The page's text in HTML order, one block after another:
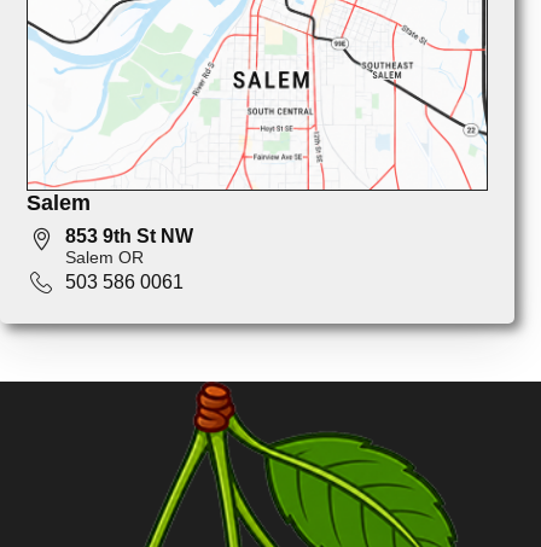
Salem
853 9th St NW
Salem OR
503 586 0061